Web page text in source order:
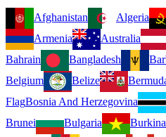
Afghanistan Algeria
Armenia
Australia
Bahrain
Bangladesh
Belgium
Belize
FlagBosnia And Herzegovina
Brunei
Bulgaria